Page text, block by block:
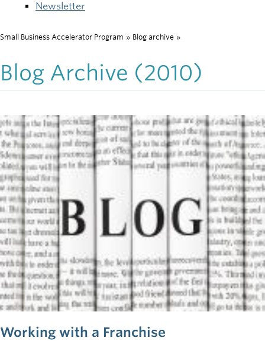
Newsletter
Small Business Accelerator Program » Blog archive »
Blog Archive (2010)
Working with a Franchise